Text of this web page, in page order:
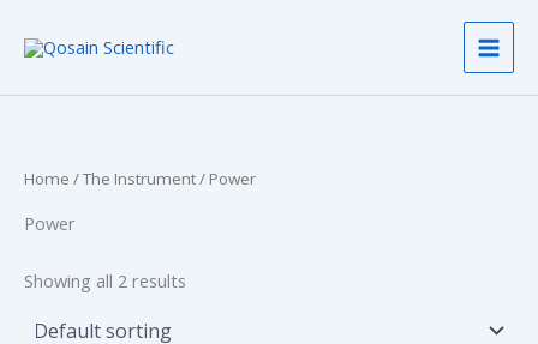
Home /The Instrument/ Power
Power
Showing all 2 results